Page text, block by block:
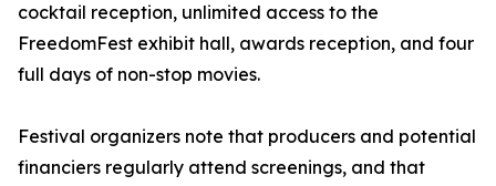
cocktail reception, unlimited access to the
FreedomFest exhibit hall, awards reception, and four
full days of non-stop movies.
Festival organizers note that producers and potential
financiers regularly attend screenings, and that